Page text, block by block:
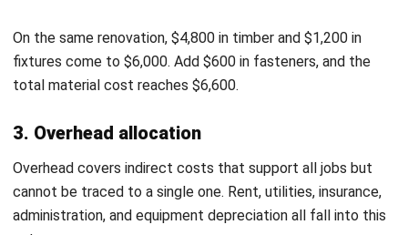
struggles to keep pace as job volume grows. Job costing
software connects the data sources that spreadsheets
cannot manage reliably at scale.
When a worker logs hours against a job, the software
applies the correct labour rate automatically. There is no
manual calculation, and the cost appears on the job record
in real time.